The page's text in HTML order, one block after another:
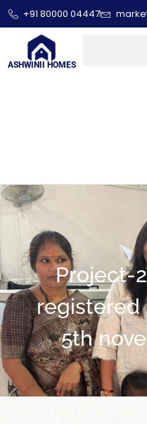
+91 80000 04447
ASHWINII HOMES
Project-
registered
5th